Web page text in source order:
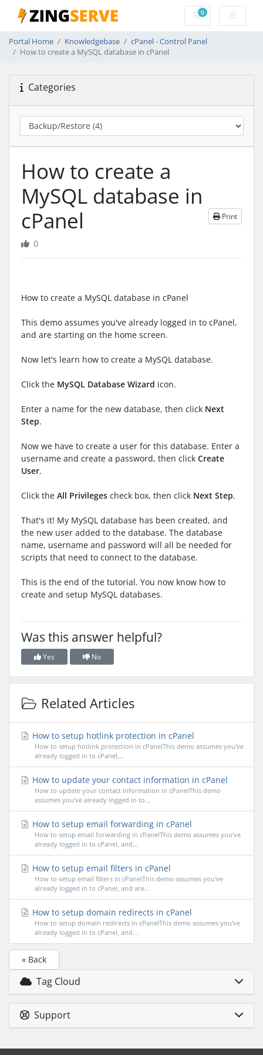
0Shopping Cart
Portal Home Knowledgebase
cPanel - Control Panel
How to create a MySQL database in cPanel
Categories
How to create a
MySQL database in
cPanel
Print
0
How to create a MySQL database in cPanel
This demo assumes you've already logged in to cPanel,
and are starting on the home screen.
Now let's learn how to create a MySQL database.
Click the MySQL Database Wizard icon.
Enter a name for the new database, then click Next
Step.
Now we have to create a user for this database. Enter a
username and create a password, then click Create
User.
Click the All Privileges check box, then click Next Step.
That's it! My MySQL database has been created, and
the new user added to the database. The database
name, username and password will all be needed for
scripts that need to connect to the database.
This is the end of the tutorial. You now know how to
create and setup MySQL databases.
Was this answer helpful?
Yes No
Related Articles
How to setup hotlink protection in cPanel
How to setup hotlink protection in cPanelThis demo assumes you've
already logged in to cPanel,...
How to update your contact information in cPanel
How to update your contact information in cPanelThis demo
assumes you've already logged in to...
How to setup email forwarding in cPanel
How to setup email forwarding in cPanelThis demo assumes you've
already logged in to cPanel, and...
How to setup email filters in cPanel
How to setup email filters in cPanelThis demo assumes you've
already logged in to cPanel, and are...
How to setup domain redirects in cPanel
How to setup domain redirects in cPanelThis demo assumes you've
already logged in to cPanel, and...
« Back
Tag Cloud
Support